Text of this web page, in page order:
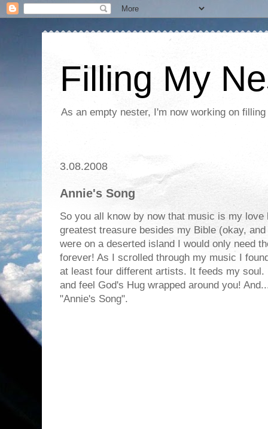
Filling My
As an empty nester, I'm now working on
3.08.2008
Annie's Song
So you all know by now that music is my love
greatest treasure besides my Bible (okay,
were on a deserted island I would only need
forever! As I scrolled through my music I
at least four different artists. It feeds my
and feel God's Hug wrapped around you!
"Annie's Song".